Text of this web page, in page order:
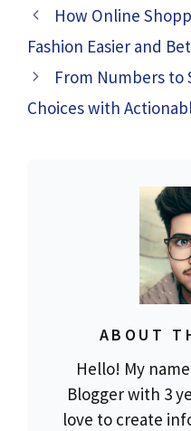
How Online
Fashion Easier and
From Numbers to
Choices with
ABOUT
Hello! My
Blogger with 3
love to create